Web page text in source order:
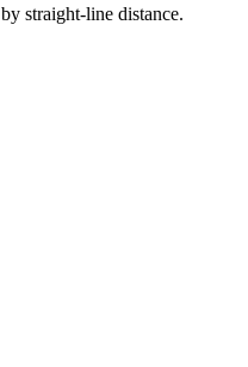
by straight-line distance.